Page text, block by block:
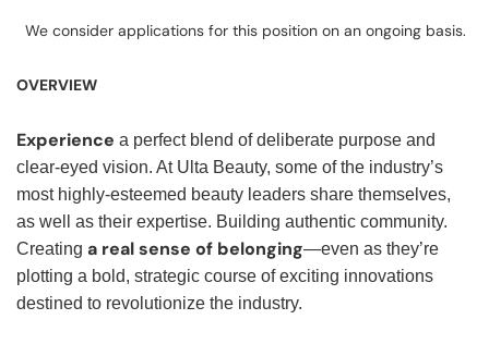
We consider applications for this position on an ongoing basis.
OVERVIEW
Experience a perfect blend of deliberate purpose and
clear-eyed vision. At Ulta Beauty, some of the industry’s
most highly-esteemed beauty leaders share themselves,
as well as their expertise. Building authentic community.
Creating a real sense of belonging—even as they’re
plotting a bold, strategic course of exciting innovations
destined to revolutionize the industry.